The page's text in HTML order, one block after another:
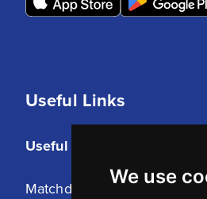
We use
Useful Links
Useful Links
Matchday Tickets